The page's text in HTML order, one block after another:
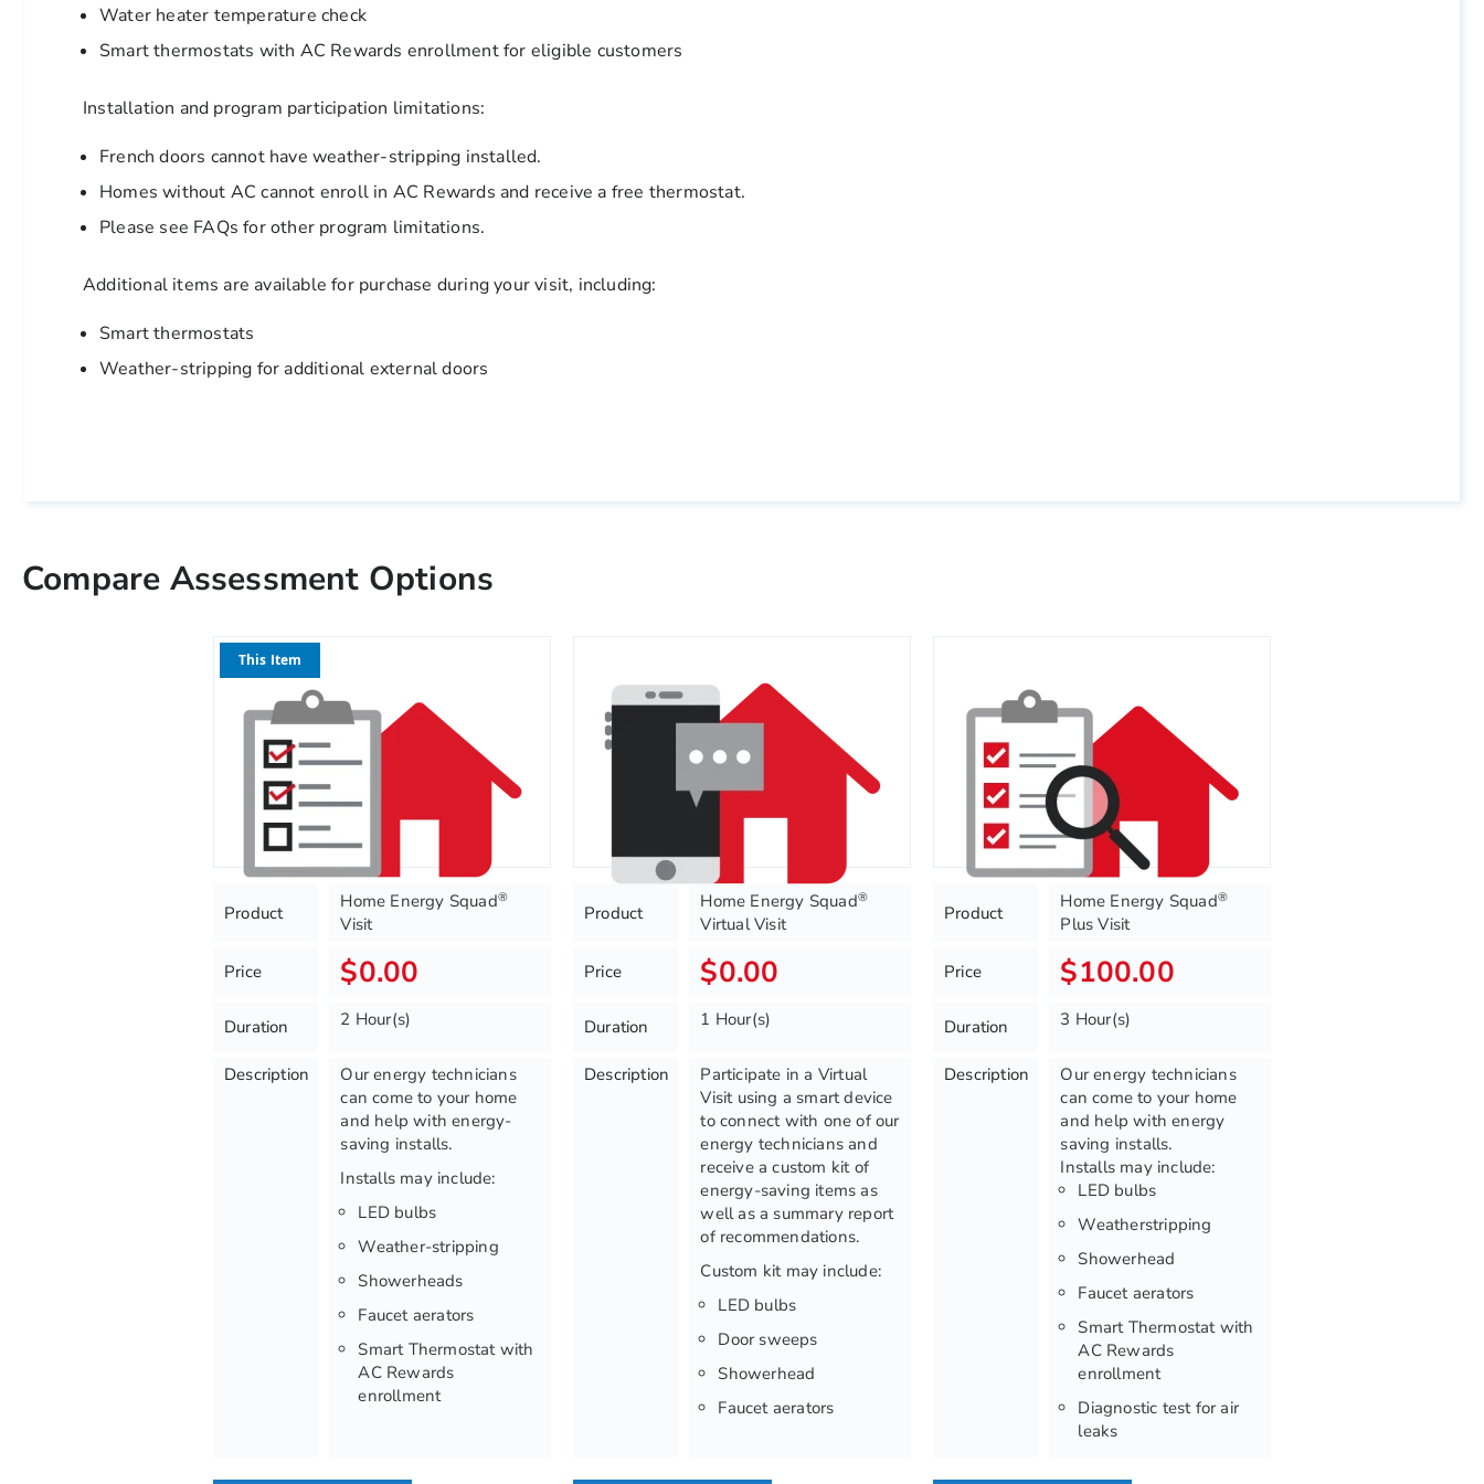
Water heater temperature check
Smart thermostats with AC Rewards enrollment for eligible customers
Installation and program participation limitations:
French doors cannot have weather-stripping installed.
Homes without AC cannot enroll in AC Rewards and receive a free thermostat.
Please see FAQs for other program limitations.
Additional items are available for purchase during your visit, including:
Smart thermostats
Weather-stripping for additional external doors
Compare Assessment Options
This Item
Product
Home Energy Squad®
Visit
Price $0.00
Duration 2 Hour(s)
Description
Our energy technicians
can come to your home
and help with energy-
saving installs.
Installs may include:
LED bulbs
Weather-stripping
Showerheads
Faucet aerators
Smart Thermostat with
AC Rewards
enrollment
Product
Home Energy Squad®
Virtual Visit
Price $0.00
Duration 1 Hour(s)
Description
Participate in a Virtual
Visit using a smart device
to connect with one of our
energy technicians and
receive a custom kit of
energy-saving items as
well as a summary report
of recommendations.
Custom kit may include:
LED bulbs
Door sweeps
Showerhead
Faucet aerators
Product
Home Energy Squad®
Plus Visit
Price $100.00
Duration 3 Hour(s)
Description
Our energy technicians
can come to your home
and help with energy
saving installs.
Installs may include:
LED bulbs
Weatherstripping
Showerhead
Faucet aerators
Smart Thermostat with
AC Rewards
enrollment
Diagnostic test for air
leaks